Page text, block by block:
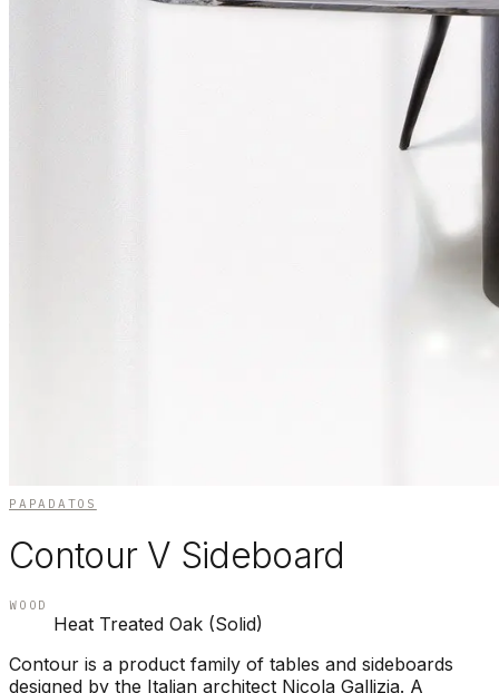
PAPADATOS
Contour V Sideboard
WOOD
Heat Treated Oak (Solid)
Contour is a product family of tables and sideboards
designed by the Italian architect Nicola Gallizia. A